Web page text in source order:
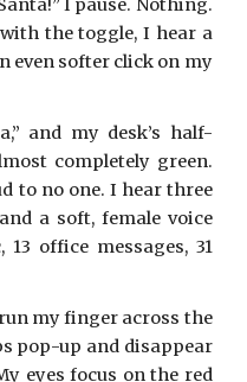
I pause. Nothing.
the toggle, I hear a
even softer click on my
and my desk’s half-
completely green.
to no one. I hear three
a soft, female voice
office messages, 31
my finger across the
pop-up and disappear
eyes focus on the red